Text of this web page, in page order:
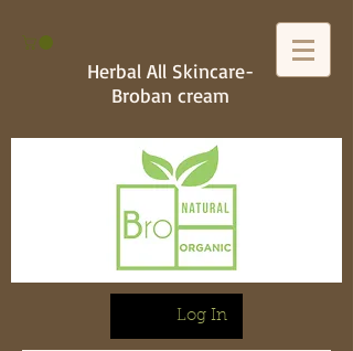
Herbal All Skincare-
Broban cream
Log In